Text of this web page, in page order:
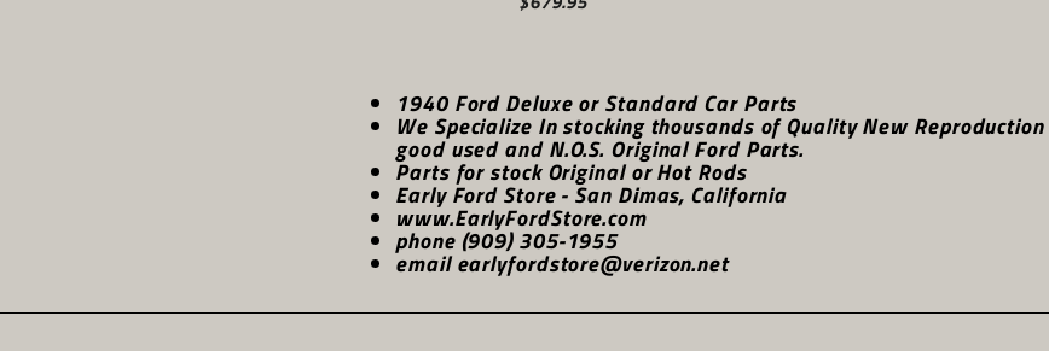
1940 Ford Deluxe or Standard Car Parts
We Specialize In stocking thousands of Quality New
good used and N.O.S. Original Ford Parts.
Parts for stock Original or Hot Rods
Early Ford Store - San Dimas, California
www.EarlyFordStore.com
phone (909) 305-1955
email earlyfordstore@verizon.net